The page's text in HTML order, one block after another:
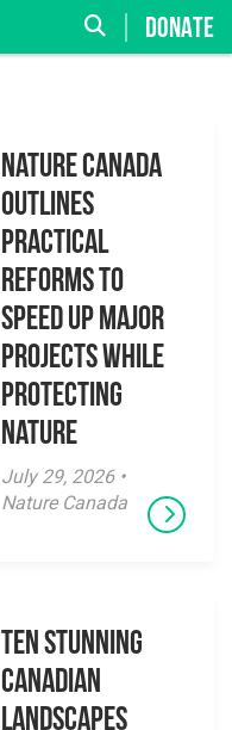
DONATE
Nature Canada
Outlines
Practical
Reforms to
Speed Up Major
Projects While
Protecting
Nature
July 29, 2026 •
Nature Canada
Ten Stunning
Canadian
Landscapes